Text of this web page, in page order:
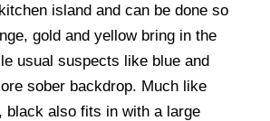
island and can be done so
gold and yellow bring in the
usual suspects like blue and
sober backdrop. Much like
black also fits in with a large